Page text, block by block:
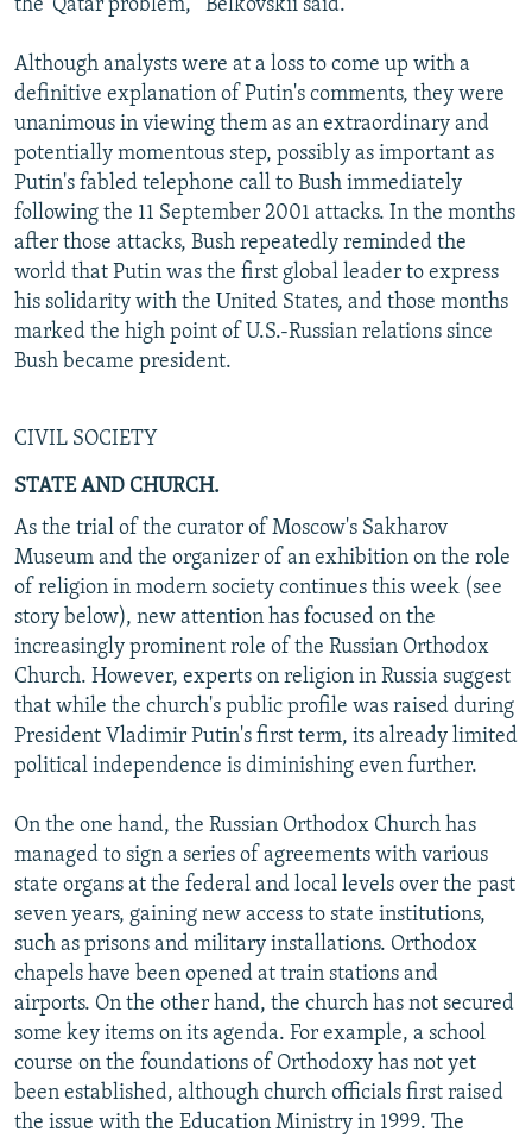
the 'Qatar problem,'" Belkovskii said.
Although analysts were at a loss to come up with a
definitive explanation of Putin's comments, they were
unanimous in viewing them as an extraordinary and
potentially momentous step, possibly as important as
Putin's fabled telephone call to Bush immediately
following the 11 September 2001 attacks. In the months
after those attacks, Bush repeatedly reminded the
world that Putin was the first global leader to express
his solidarity with the United States, and those months
marked the high point of U.S.-Russian relations since
Bush became president.
CIVIL SOCIETY
STATE AND CHURCH.
As the trial of the curator of Moscow's Sakharov
Museum and the organizer of an exhibition on the role
of religion in modern society continues this week (see
story below), new attention has focused on the
increasingly prominent role of the Russian Orthodox
Church. However, experts on religion in Russia suggest
that while the church's public profile was raised during
President Vladimir Putin's first term, its already limited
political independence is diminishing even further.
On the one hand, the Russian Orthodox Church has
managed to sign a series of agreements with various
state organs at the federal and local levels over the past
seven years, gaining new access to state institutions,
such as prisons and military installations. Orthodox
chapels have been opened at train stations and
airports. On the other hand, the church has not secured
some key items on its agenda. For example, a school
course on the foundations of Orthodoxy has not yet
been established, although church officials first raised
the issue with the Education Ministry in 1999. The